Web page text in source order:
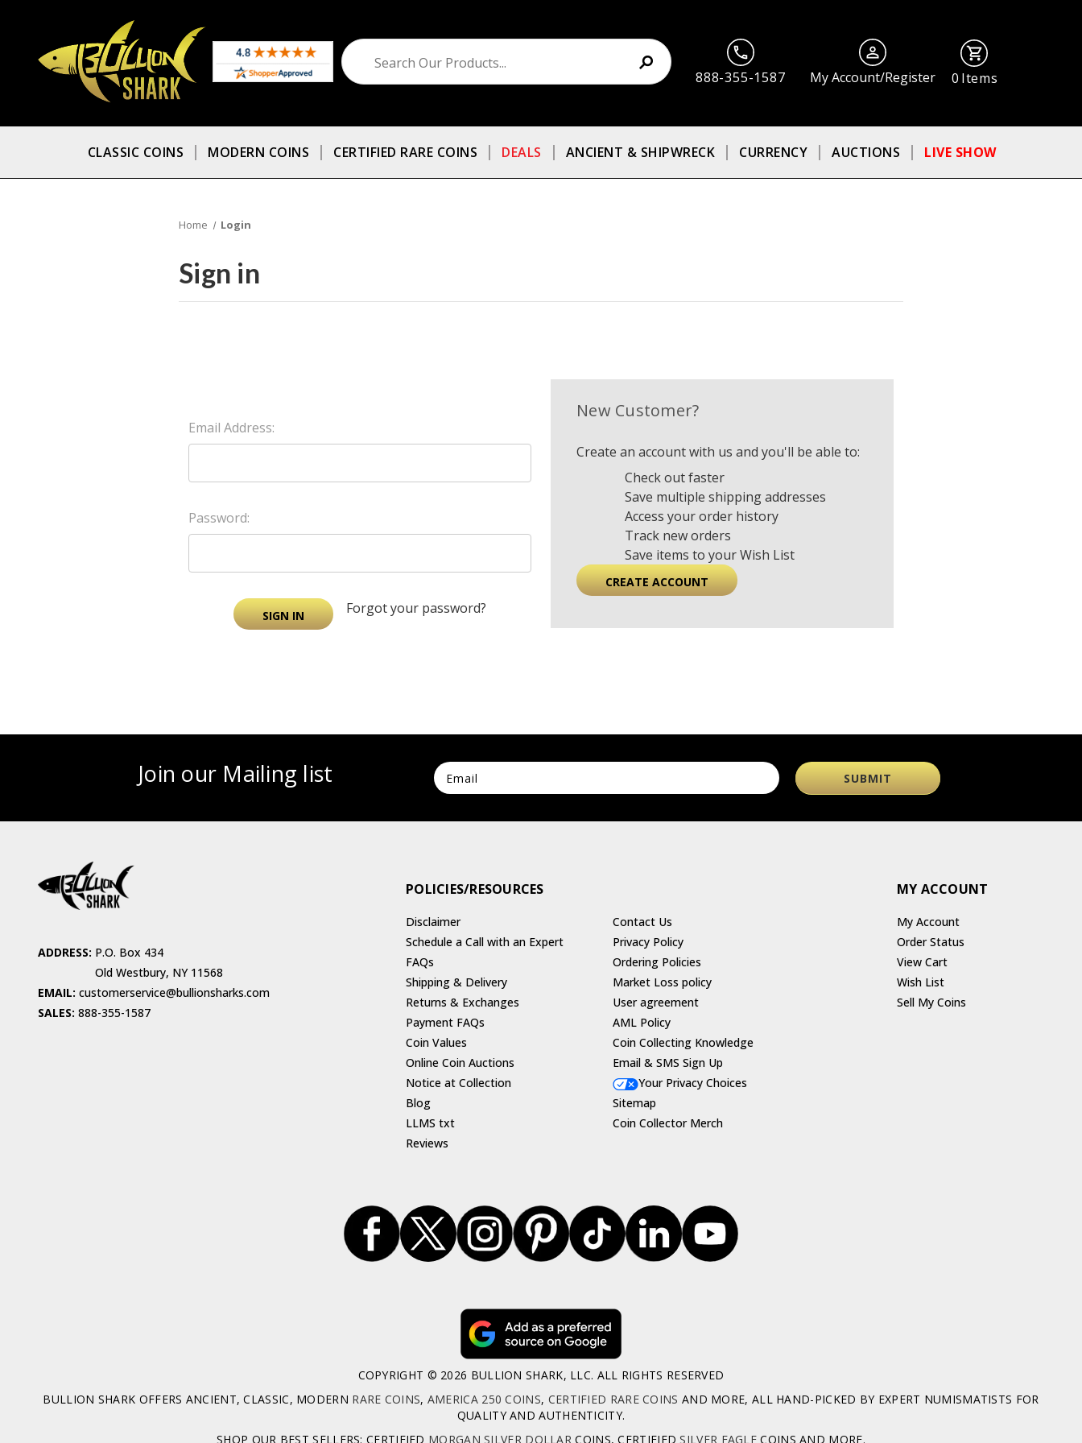
888-355-1587 My Account/Register 0 Items
CLASSIC COINS MODERN COINS CERTIFIED RARE COINS DEALS ANCIENT & SHIPWRECK CURRENCY AUCTIONS LIVE SHOW
Home Login
Sign in
Email Address:
Password:
Forgot your password?
New Customer?
Create an account with us and you'll be able to:
Check out faster
Save multiple shipping addresses
Access your order history
Track new orders
Save items to your Wish List
CREATE ACCOUNT
Join our Mailing list
ADDRESS: P.O. Box 434
Old Westbury, NY 11568
EMAIL: customerservice@bullionsharks.com
SALES: 888-355-1587
POLICIES/RESOURCES
Disclaimer
Contact Us
Schedule a Call with an Expert
Privacy Policy
FAQs
Ordering Policies
Shipping & Delivery
Market Loss policy
Returns & Exchanges
User agreement
Payment FAQs
AML Policy
Coin Values
Coin Collecting Knowledge
Online Coin Auctions
Email & SMS Sign Up
Notice at Collection
Your Privacy Choices
Blog
Sitemap
LLMS txt
Coin Collector Merch
Reviews
MY ACCOUNT
My Account
Order Status
View Cart
Wish List
Sell My Coins
COPYRIGHT © 2026 BULLION SHARK, LLC. ALL RIGHTS RESERVED
BULLION SHARK OFFERS ANCIENT, CLASSIC, MODERN RARE COINS, AMERICA 250 COINS, CERTIFIED RARE COINS AND MORE, ALL HAND-PICKED BY EXPERT NUMISMATISTS FOR
QUALITY AND AUTHENTICITY.
SHOP OUR BEST SELLERS: CERTIFIED MORGAN SILVER DOLLAR COINS, CERTIFIEDSILVER EAGLE COINS AND MORE.